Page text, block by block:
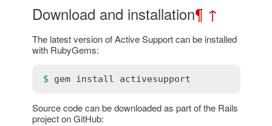
Download and installation¶ ↑
The latest version of Active Support can be installed
with RubyGems:
$ gem install activesupport
Source code can be downloaded as part of the Rails
project on GitHub: